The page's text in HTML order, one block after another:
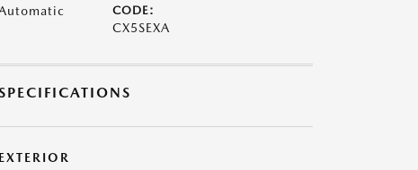
CODE:
CX5SEXA
EXTERIOR